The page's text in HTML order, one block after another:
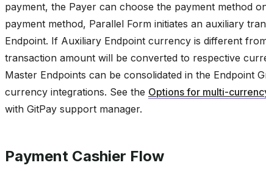
payment, the Payer can choose the payment method
payment method, Parallel Form initiates an auxiliary
Endpoint. If Auxiliary Endpoint currency is different
transaction amount will be converted to respective
Master Endpoints can be consolidated in the Endpoint
currency integrations. See the Options for multi-
with GitPay support manager.
Payment Cashier Flow